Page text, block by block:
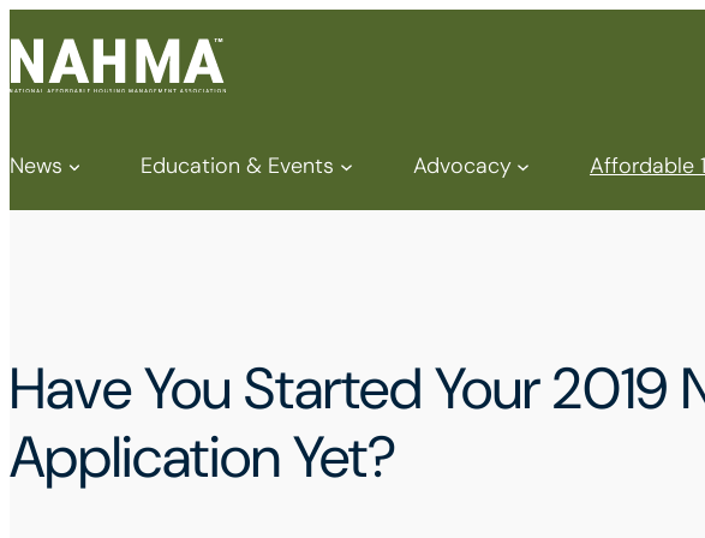
News Education & Events Advocacy Affordable
Have You Started Your 2019
Application Yet?